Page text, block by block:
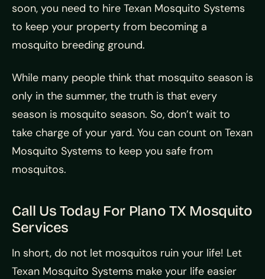
soon, you need to hire Texan Mosquito Systems
to keep your property from becoming a
mosquito breeding ground.
While many people think that mosquito season is
only in the summer, the truth is that every
season is mosquito season. So, don’t wait to
take charge of your yard. You can count on Texan
Mosquito Systems to keep you safe from
mosquitos.
Call Us Today For Plano TX Mosquito
Services
In short, do not let mosquitos ruin your life! Let
Texan Mosquito Systems make your life easier